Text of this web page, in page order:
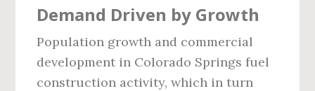
Demand Driven by Growth
Population growth and commercial
development in Colorado Springs fuel
construction activity, which in turn